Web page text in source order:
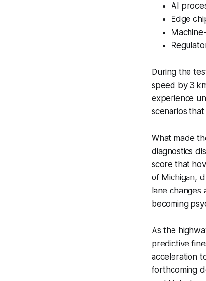
AI
Edge
During the
speed by 3
experience
scenarios
What made
diagnostics
score that
of Michigan,
lane changes
becoming
As the
predictive
acceleration
forthcoming